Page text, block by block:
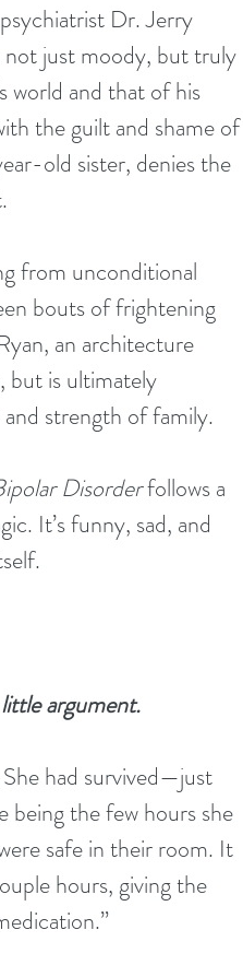
Dr. Jerry
not just moody, but truly
world and that of his
the guilt and shame of
old sister, denies the
from unconditional
bouts of frightening
an architecture
but is ultimately
strength of family.
Disorder follows a
It’s funny, sad, and
argument.
had survived—just
the few hours she
safe in their room. It
hours, giving the